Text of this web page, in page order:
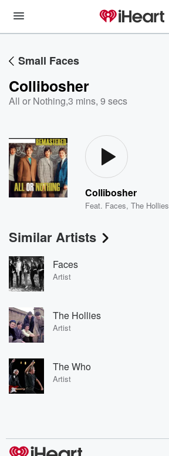
Small Faces
Collibosher
All or Nothing,3 mins, 9 secs
Collibosher
Feat. Faces,The Hollies
Similar Artists
Faces
Artist
The Hollies
Artist
The Who
Artist